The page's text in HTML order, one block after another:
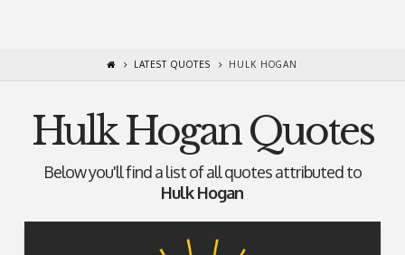
LATEST QUOTES HULK HOGAN
Hulk Hogan Quotes
Below you'll find a list of all quotes attributed to
Hulk Hogan